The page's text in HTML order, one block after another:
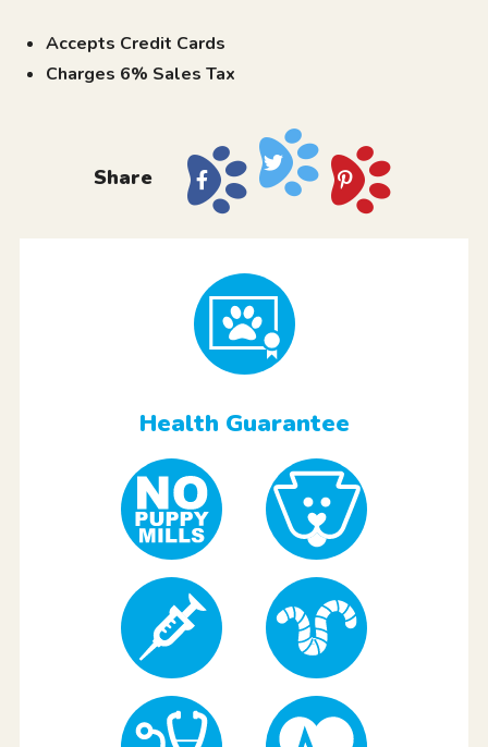
Accepts Credit Cards
Charges 6% Sales Tax
Share
Health Guarantee